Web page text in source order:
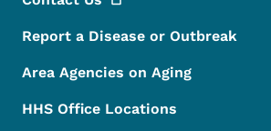
Report a Disease or Outbreak
Area Agencies on Aging
HHS Office Locations